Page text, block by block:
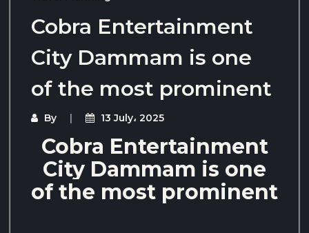
Cobra Entertainment
City Dammam is one
of the most prominent
By 13 July، 2025
Cobra Entertainment
City Dammam is one
of the most prominent